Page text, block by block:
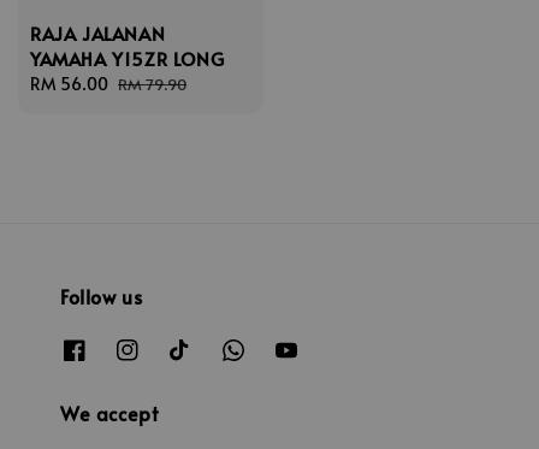
RAJA JALANAN
YAMAHA Y15ZR LONG
Sale
RM 56.00 Regular
RM 79.90
Follow us
We accept